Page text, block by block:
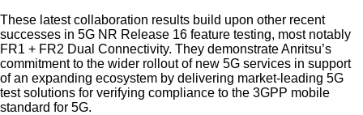
These latest collaboration results build upon other recent
successes in 5G NR Release 16 feature testing, most notably
FR1 + FR2 Dual Connectivity. They demonstrate Anritsu’s
commitment to the wider rollout of new 5G services in support
of an expanding ecosystem by delivering market-leading 5G
test solutions for verifying compliance to the 3GPP mobile
standard for 5G.